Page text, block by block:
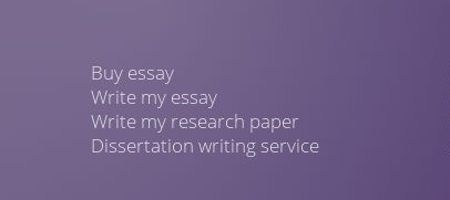
Buy essay
Write my essay
Write my research paper
Dissertation writing service